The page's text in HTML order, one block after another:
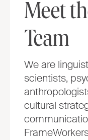
Meet
Team
We are
scientists,
cultural